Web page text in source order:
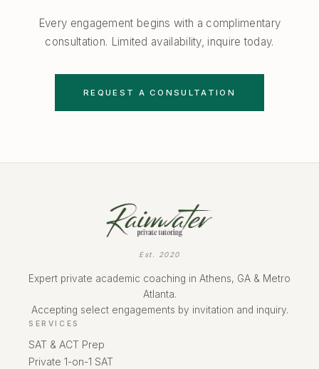
Every engagement begins with a complimentary
consultation. Limited availability, inquire today.
REQUEST A CONSULTATION
Est. 2020
Expert private academic coaching in Athens, GA & Metro
Atlanta.
Accepting select engagements by invitation and inquiry.
SERVICES
SAT & ACT Prep
Private 1-on-1 SAT